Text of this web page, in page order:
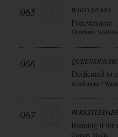
065 WHITESNAKE
Forevermore
Frontiers /
066 QUEENSRYCHE
Dedicated to
Roadrunner /
067
Ruining it for
Century Media